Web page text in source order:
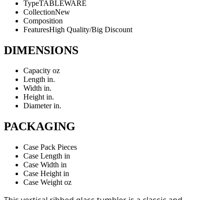
TypeTABLEWARE
CollectionNew
Composition
FeaturesHigh Quality/Big Discount
DIMENSIONS
Capacity oz
Length in.
Width in.
Heightin.
Diameterin.
PACKAGING
Case Pack Pieces
Case Length in
Case Width in
Case Height in
Case Weight oz